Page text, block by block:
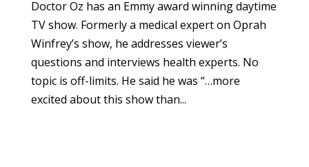
Doctor Oz has an Emmy award winning daytime
TV show. Formerly a medical expert on Oprah
Winfrey’s show, he addresses viewer’s
questions and interviews health experts. No
topic is off-limits. He said he was “…more
excited about this show than...